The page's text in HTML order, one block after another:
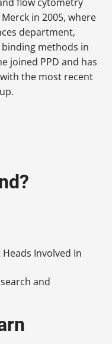
in 2005, where
department,
methods in
joined PPD and has
the most recent
Involved In
and